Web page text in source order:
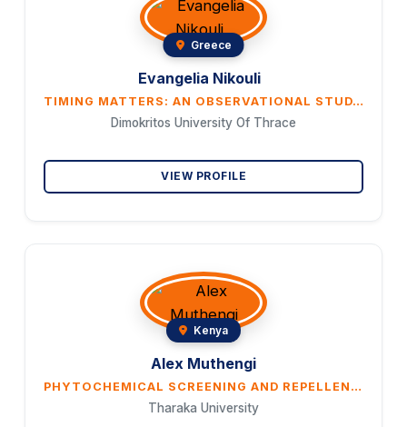
Greece
Evangelia Nikouli
TIMING MATTERS: AN OBSERVATIONAL STUDY ON CIRCADIAN EFFECTS OF SPINAL ANESTHESIA IN CESAREAN DELIVERY
Dimokritos University Of Thrace
VIEW PROFILE
Kenya
Alex Muthengi
PHYTOCHEMICAL SCREENING AND REPELLENCE POTENCIES OF BIOACTIVE MOLECULES OF PLANT EXTRACTS DERIVED FROM OCIMUM SUAVE, OCIMUM AMERICANUM AND EUCALYPTUS CITRIODORA AGAINST ANOPHELES GAMBIAE
Tharaka University